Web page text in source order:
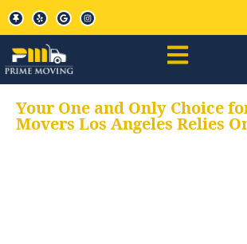
Your One and Only Choice
Movers Los Angeles Relies